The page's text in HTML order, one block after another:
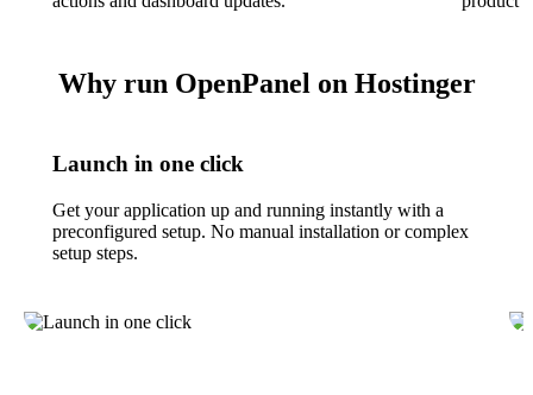
Why run OpenPanel on Hostinger
Launch in one click
Get your application up and running instantly with a
preconfigured setup. No manual installation or complex
setup steps.